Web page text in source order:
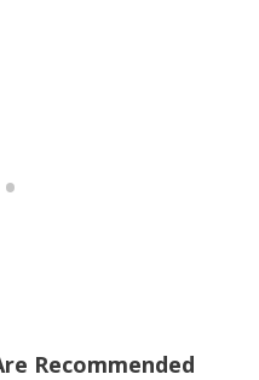
Recommended